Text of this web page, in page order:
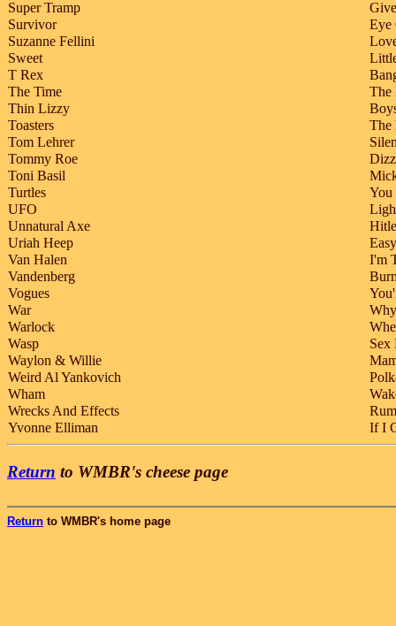
Super Tramp
Survivor
Eye
Suzanne Fellini
Sweet
T Rex
The Time
The
Thin Lizzy
Toasters
The
Tom Lehrer
Tommy Roe
Toni Basil
Turtles
You
UFO
Unnatural Axe
Uriah Heep
Van Halen
I'm
Vandenberg
Vogues
War
Warlock
Wasp
Sex
Waylon & Willie
Weird Al Yankovich
Wham
Wrecks And Effects
Yvonne Elliman
If I
Return to WMBR's cheese page
Return to WMBR's home page